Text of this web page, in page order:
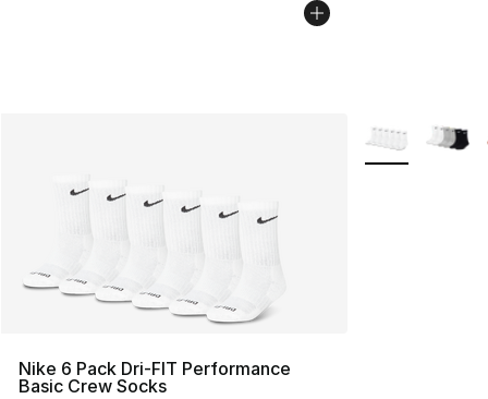
Nike 6 Pack Dri-FIT Performance
Basic Crew Socks
More Colors